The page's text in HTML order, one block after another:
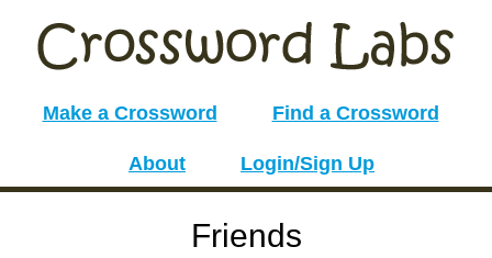
Make a Crossword Find a Crossword
About Login/Sign Up
Friends